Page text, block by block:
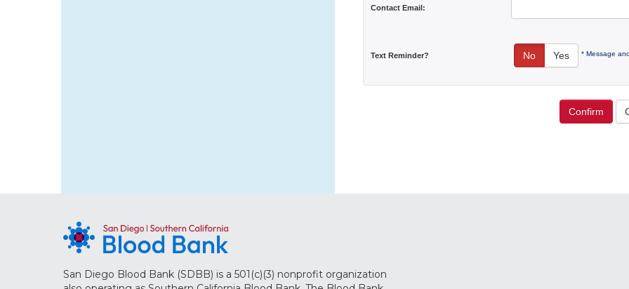
Contact Email:
Text Reminder? No Yes * Message
Confirm
San Diego Blood Bank (SDBB) is a 501(c)(3) nonprofit organization